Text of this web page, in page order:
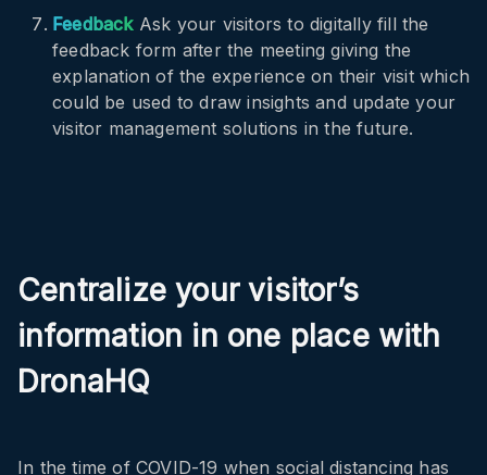
Feedback Ask your visitors to digitally fill the
feedback form after the meeting giving the
explanation of the experience on their visit which
could be used to draw insights and update your
visitor management solutions in the future.
Centralize your visitor’s
information in one place with
DronaHQ
In the time of COVID-19 when social distancing has